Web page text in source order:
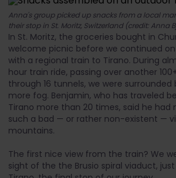
Anna's group picked up snacks from a local
their stop in St. Moritz, Switzerland (credit: Anna
In St. Moritz, the groceries bought in
welcome picnic before we continued
with a regional train to Tirano. During
hour train ride, passing over another
through 16 tunnels, we were
more fog. Benjamin, who has traveled
Tirano more than 20 times, said he had
such a bad — or rather non-existent —
mountains.
The first nice view from the train? We
sight of the the Brusio spiral viaduct,